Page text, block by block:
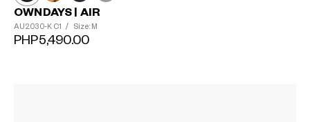
OWNDAYS | AIR
AU2030-K C1 / Size: M
PHP5,490.00